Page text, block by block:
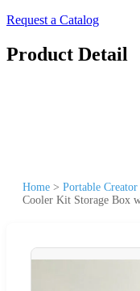
Request a Catalog
Product Detail
Home > Portable
Cooler Kit Storage Box